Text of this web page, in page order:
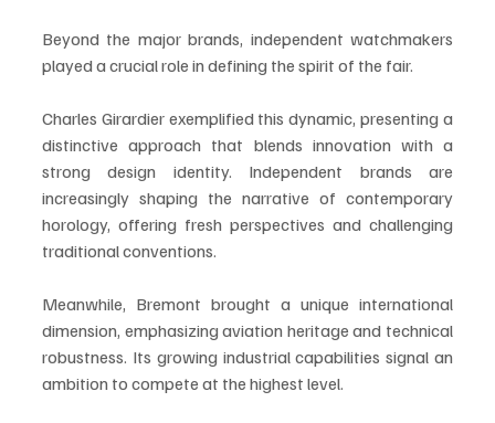
Beyond the major brands, independent watchmakers
played a crucial role in defining the spirit of the fair.
Charles Girardier exemplified this dynamic, presenting a
distinctive approach that blends innovation with a
strong design identity. Independent brands are
increasingly shaping the narrative of contemporary
horology, offering fresh perspectives and challenging
traditional conventions.
Meanwhile, Bremont brought a unique international
dimension, emphasizing aviation heritage and technical
robustness. Its growing industrial capabilities signal an
ambition to compete at the highest level.